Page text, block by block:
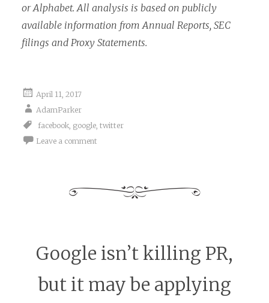
or Alphabet. All analysis is based on publicly
available information from Annual Reports, SEC
filings and Proxy Statements.
April 11, 2017
AdamParker
facebook, google, twitter
Leave a comment
Google isn’t killing PR,
but it may be applying